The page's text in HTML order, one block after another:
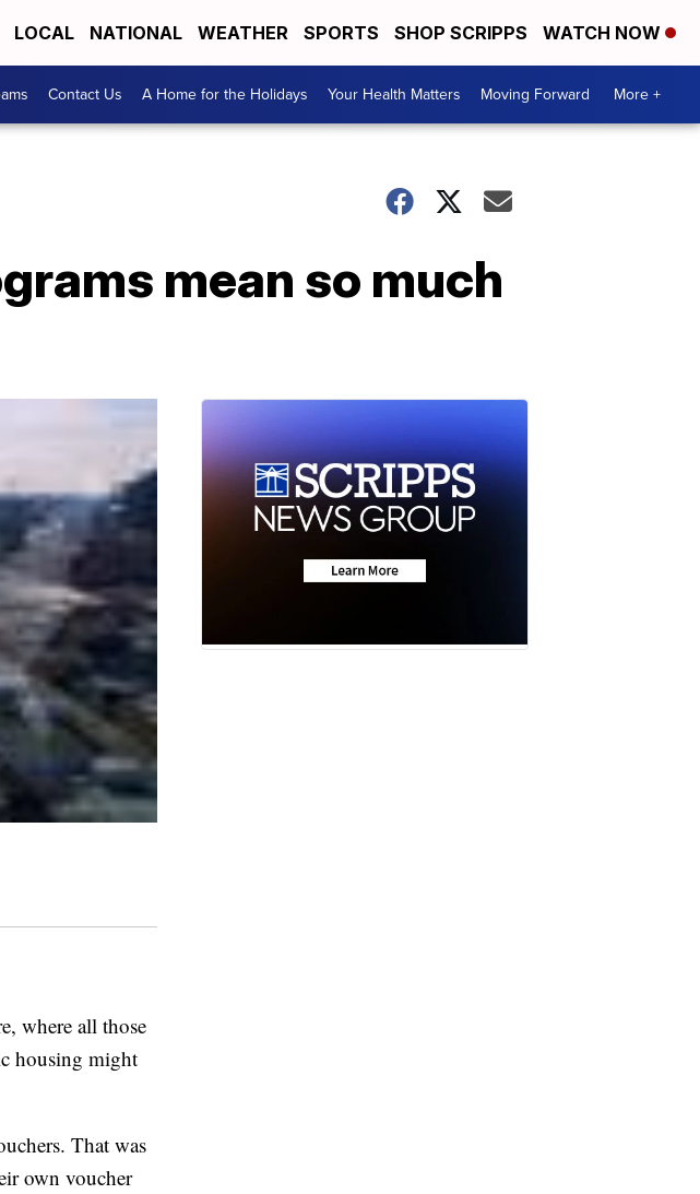
LOCAL NATIONAL WEATHER SPORTS SHOP SCRIPPS WATCH NOW
Contact Us A Home for the Holidays Your Health Matters Moving Forward More +
mean so much
where all those
housing might
That was
own voucher